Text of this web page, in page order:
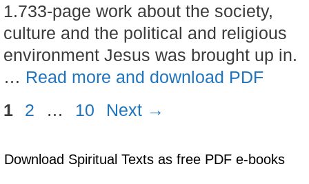
1.733-page work about the society,
culture and the political and religious
environment Jesus was brought up in.
… Read more and download PDF
Page
1 Page
2 … Page
10 Next →
Download Spiritual Texts as free PDF e-books